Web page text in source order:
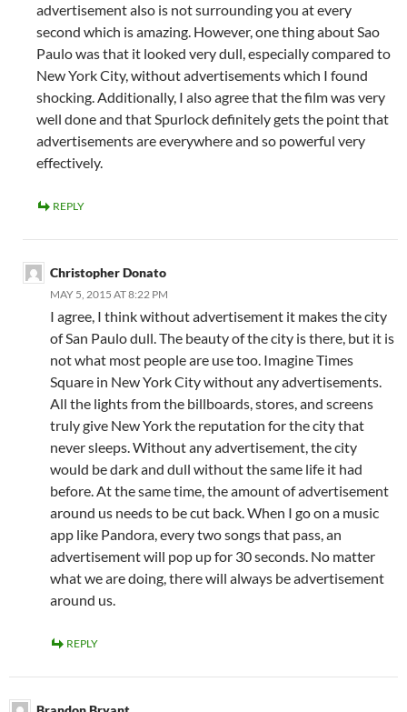
advertisement also is not surrounding you at every
second which is amazing. However, one thing about Sao
Paulo was that it looked very dull, especially compared to
New York City, without advertisements which I found
shocking. Additionally, I also agree that the film was very
well done and that Spurlock definitely gets the point that
advertisements are everywhere and so powerful very
effectively.
REPLY
Christopher Donato
MAY 5, 2015 AT 8:22 PM
I agree, I think without advertisement it makes the city
of San Paulo dull. The beauty of the city is there, but it is
not what most people are use too. Imagine Times
Square in New York City without any advertisements.
All the lights from the billboards, stores, and screens
truly give New York the reputation for the city that
never sleeps. Without any advertisement, the city
would be dark and dull without the same life it had
before. At the same time, the amount of advertisement
around us needs to be cut back. When I go on a music
app like Pandora, every two songs that pass, an
advertisement will pop up for 30 seconds. No matter
what we are doing, there will always be advertisement
around us.
REPLY